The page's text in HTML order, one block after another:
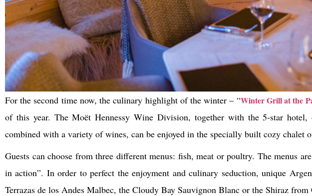
For the second time now, the culinary highlight of the winter – “Winter Grill at the
of this year. The Moët Hennessy Wine Division, together with the 5-star
combined with a variety of wines, can be enjoyed in the specially built cozy chalet
Guests can choose from three different menus: fish, meat or poultry. The menus
in action”. In order to perfect the enjoyment and culinary seduction, unique
Terrazas de los Andes Malbec, the Cloudy Bay Sauvignon Blanc or the Shiraz from